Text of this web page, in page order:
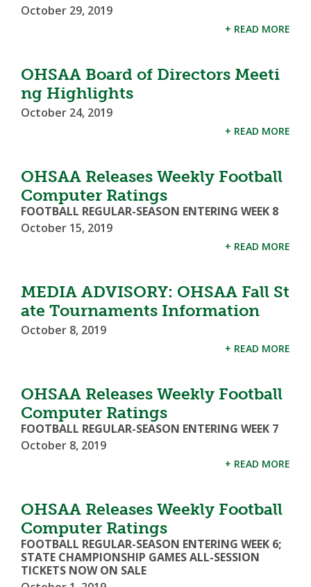
October 29, 2019
+ READ MORE
OHSAA Board of Directors Meeti
ng Highlights
October 24, 2019
+ READ MORE
OHSAA Releases Weekly Football
Computer Ratings
FOOTBALL REGULAR-SEASON ENTERING WEEK 8
October 15, 2019
+ READ MORE
MEDIA ADVISORY: OHSAA Fall St
ate Tournaments Information
October 8, 2019
+ READ MORE
OHSAA Releases Weekly Football
Computer Ratings
FOOTBALL REGULAR-SEASON ENTERING WEEK 7
October 8, 2019
+ READ MORE
OHSAA Releases Weekly Football
Computer Ratings
FOOTBALL REGULAR-SEASON ENTERING WEEK 6;
STATE CHAMPIONSHIP GAMES ALL-SESSION
TICKETS NOW ON SALE